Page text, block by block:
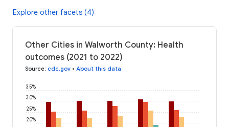
Explore other facets (4)
Other Cities in Walworth County: Health
outcomes (2021 to 2022)
Source: cdc.gov • About this data
20%
25%
30%
35%